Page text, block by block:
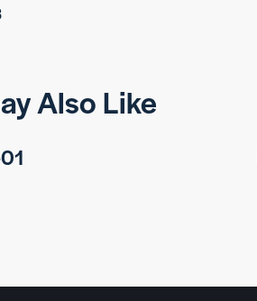
Also Like